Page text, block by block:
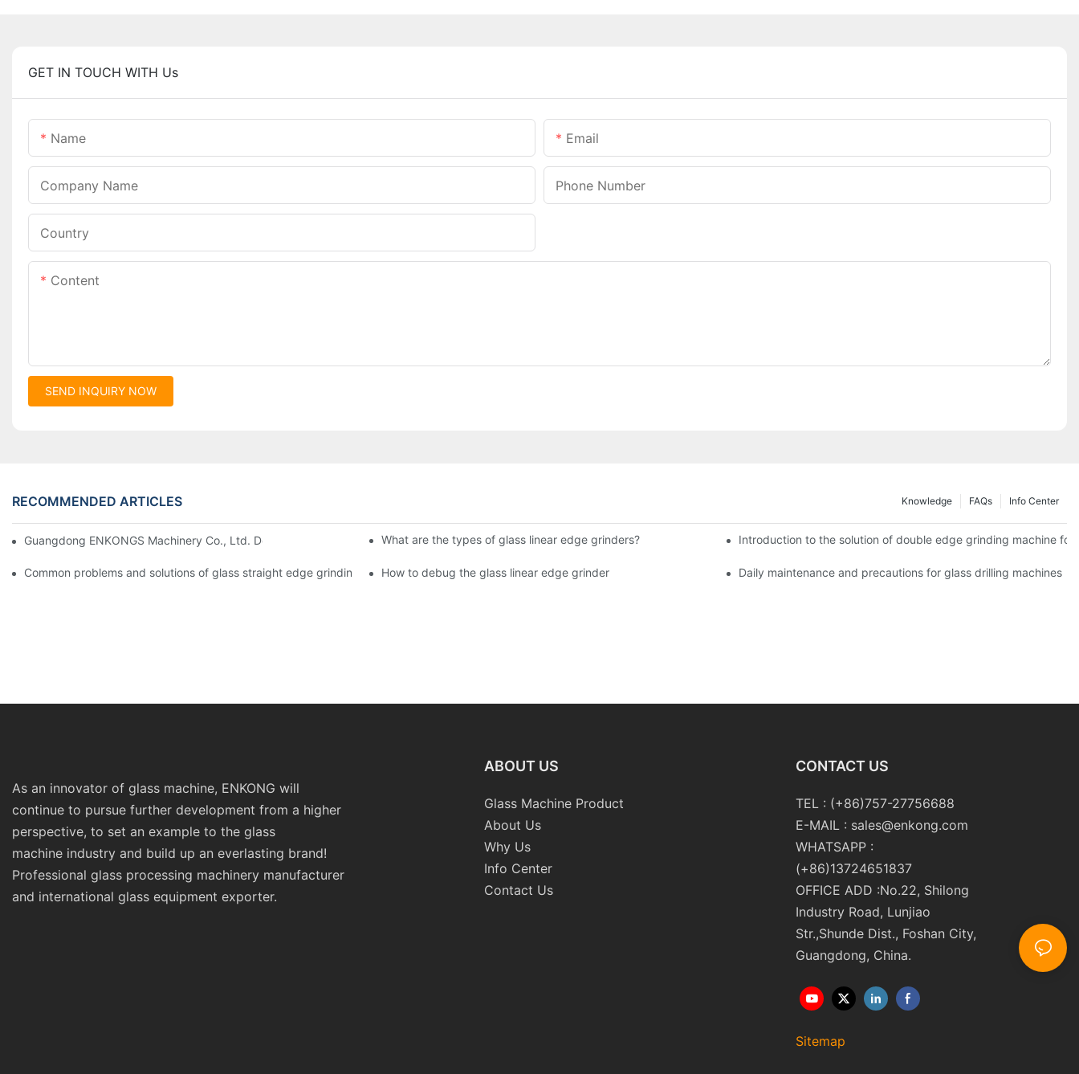
GET IN TOUCH WITH Us
Name Email
Company Name Phone Number
Country
Content
SEND INQUIRY NOW
RECOMMENDED ARTICLES Info Center
FAQs
Knowledge
Guangdong ENKONGS Machinery Co., Ltd. Debuts at Iran International Glass Show (Jan 2-5)What are the types of glass linear edge grinders? Introduction to the solution of double edge grinding machine for
Common problems and solutions of glass straight edge grinding machine!How to debug the glass linear edge grinder Daily maintenance and precautions for glass drilling machines
As an innovator of glass machine, ENKONG will
continue to pursue further development from a higher
perspective, to set an example to the glass
machine industry and build up an everlasting brand!
Professional glass processing machinery manufacturer
and international glass equipment exporter.
ABOUT US
Glass Machine Product
About Us
Why Us
Info Center
Contact Us
CONTACT US
TEL : (+86)757-27756688
E-MAIL : sales@enkong.com
WHATSAPP :
(+86)13724651837
OFFICE ADD :No.22, Shilong
Industry Road, Lunjiao
Str.,Shunde Dist., Foshan City,
Guangdong, China.
Sitemap